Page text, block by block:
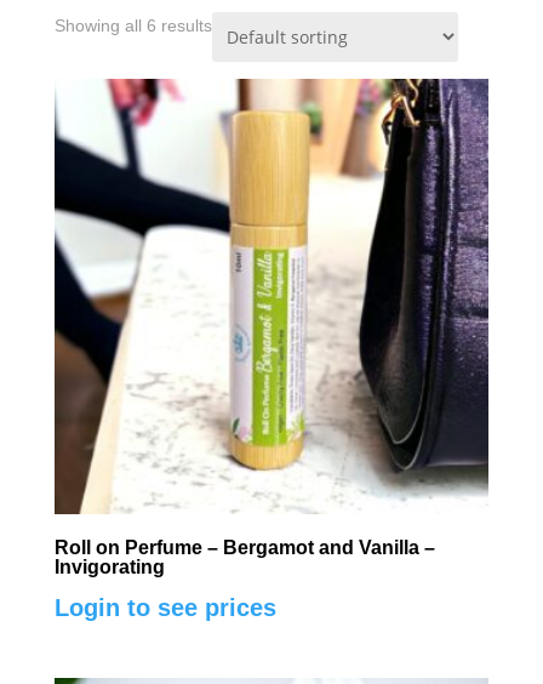
Showing all 6 results
Roll on Perfume – Bergamot and Vanilla –
Invigorating
Login to see prices